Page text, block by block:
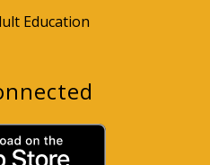
Education